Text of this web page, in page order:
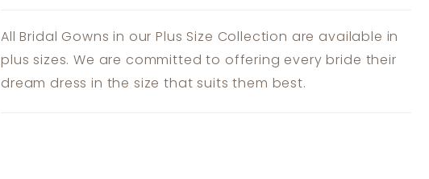
All Bridal Gowns in our Plus Size Collection are available in
plus sizes. We are committed to offering every bride their
dream dress in the size that suits them best.